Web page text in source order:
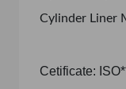
Cylinder Liner
Cetificate: